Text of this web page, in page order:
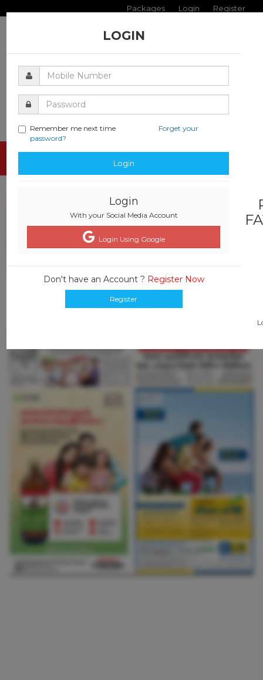
Packages Login Register
LOGIN
Remember me next time
Forget your
password?
Login
Login
With your Social Media Account
Login Using Google
Don't have an Account ? Register Now
Register